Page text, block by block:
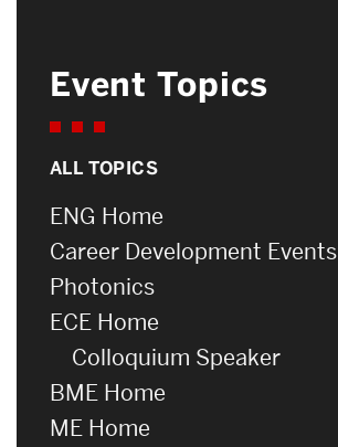
Event Topics
ALL TOPICS
ENG Home
Career Development Events
Photonics
ECE Home
Colloquium Speaker
BME Home
ME Home